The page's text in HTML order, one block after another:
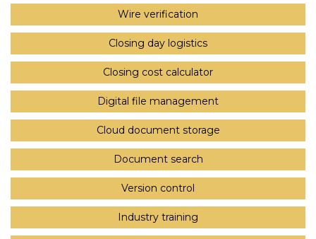
Wire verification
Closing day logistics
Closing cost calculator
Digital file management
Cloud document storage
Document search
Version control
Industry training